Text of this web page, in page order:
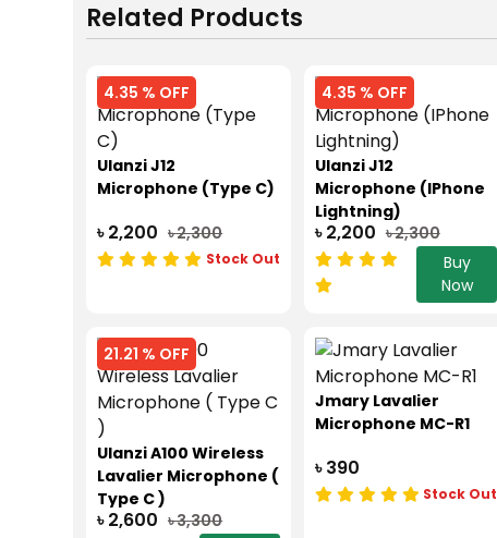
Related Products
4.35 % OFF
Ulanzi J12
Microphone (Type C)
৳ 2,200 ৳ 2,300
Stock Out
4.35 % OFF
Ulanzi J12
Microphone (IPhone
Lightning)
৳ 2,200 ৳ 2,300
Buy
Now
21.21 % OFF
Ulanzi A100 Wireless
Lavalier Microphone (
Type C )
৳ 2,600 ৳ 3,300
Jmary Lavalier
Microphone MC-R1
৳ 390
Stock Out